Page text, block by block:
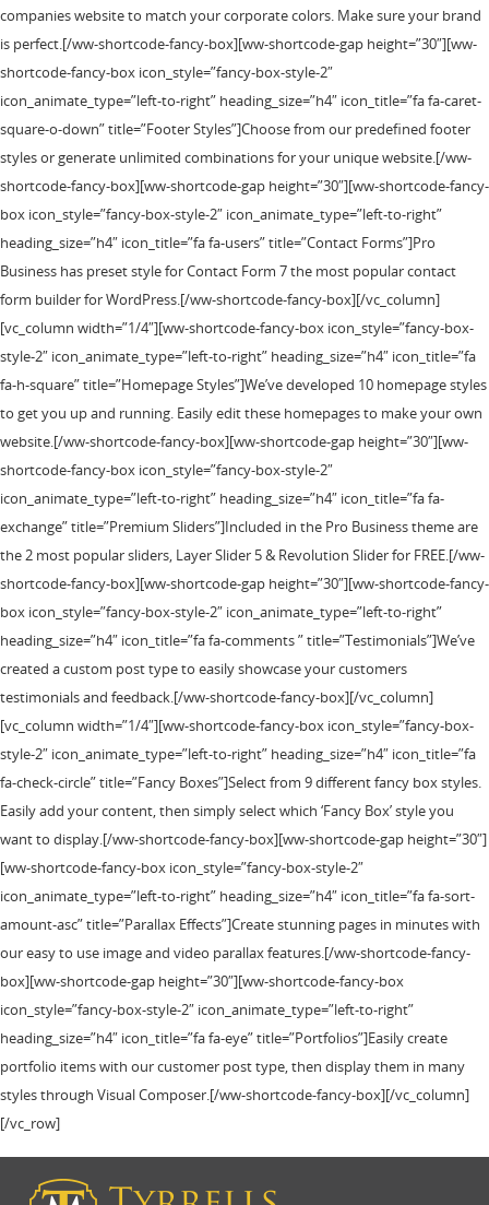
companies website to match your corporate colors. Make sure your brand
is perfect.[/ww-shortcode-fancy-box][ww-shortcode-gap height=”30″][ww-
shortcode-fancy-box icon_style=”fancy-box-style-2″
icon_animate_type=”left-to-right” heading_size=”h4″ icon_title=”fa fa-caret-
square-o-down” title=”Footer Styles”]Choose from our predefined footer
styles or generate unlimited combinations for your unique website.[/ww-
shortcode-fancy-box][ww-shortcode-gap height=”30″][ww-shortcode-fancy-
box icon_style=”fancy-box-style-2″ icon_animate_type=”left-to-right”
heading_size=”h4″ icon_title=”fa fa-users” title=”Contact Forms”]Pro
Business has preset style for Contact Form 7 the most popular contact
form builder for WordPress.[/ww-shortcode-fancy-box][/vc_column]
[vc_column width=”1/4″][ww-shortcode-fancy-box icon_style=”fancy-box-
style-2″ icon_animate_type=”left-to-right” heading_size=”h4″ icon_title=”fa
fa-h-square” title=”Homepage Styles”]We’ve developed 10 homepage styles
to get you up and running. Easily edit these homepages to make your own
website.[/ww-shortcode-fancy-box][ww-shortcode-gap height=”30″][ww-
shortcode-fancy-box icon_style=”fancy-box-style-2″
icon_animate_type=”left-to-right” heading_size=”h4″ icon_title=”fa fa-
exchange” title=”Premium Sliders”]Included in the Pro Business theme are
the 2 most popular sliders, Layer Slider 5 & Revolution Slider for FREE.[/ww-
shortcode-fancy-box][ww-shortcode-gap height=”30″][ww-shortcode-fancy-
box icon_style=”fancy-box-style-2″ icon_animate_type=”left-to-right”
heading_size=”h4″ icon_title=”fa fa-comments ” title=”Testimonials”]We’ve
created a custom post type to easily showcase your customers
testimonials and feedback.[/ww-shortcode-fancy-box][/vc_column]
[vc_column width=”1/4″][ww-shortcode-fancy-box icon_style=”fancy-box-
style-2″ icon_animate_type=”left-to-right” heading_size=”h4″ icon_title=”fa
fa-check-circle” title=”Fancy Boxes”]Select from 9 different fancy box styles.
Easily add your content, then simply select which ‘Fancy Box’ style you
want to display.[/ww-shortcode-fancy-box][ww-shortcode-gap height=”30″]
[ww-shortcode-fancy-box icon_style=”fancy-box-style-2″
icon_animate_type=”left-to-right” heading_size=”h4″ icon_title=”fa fa-sort-
amount-asc” title=”Parallax Effects”]Create stunning pages in minutes with
our easy to use image and video parallax features.[/ww-shortcode-fancy-
box][ww-shortcode-gap height=”30″][ww-shortcode-fancy-box
icon_style=”fancy-box-style-2″ icon_animate_type=”left-to-right”
heading_size=”h4″ icon_title=”fa fa-eye” title=”Portfolios”]Easily create
portfolio items with our customer post type, then display them in many
styles through Visual Composer.[/ww-shortcode-fancy-box][/vc_column]
[/vc_row]